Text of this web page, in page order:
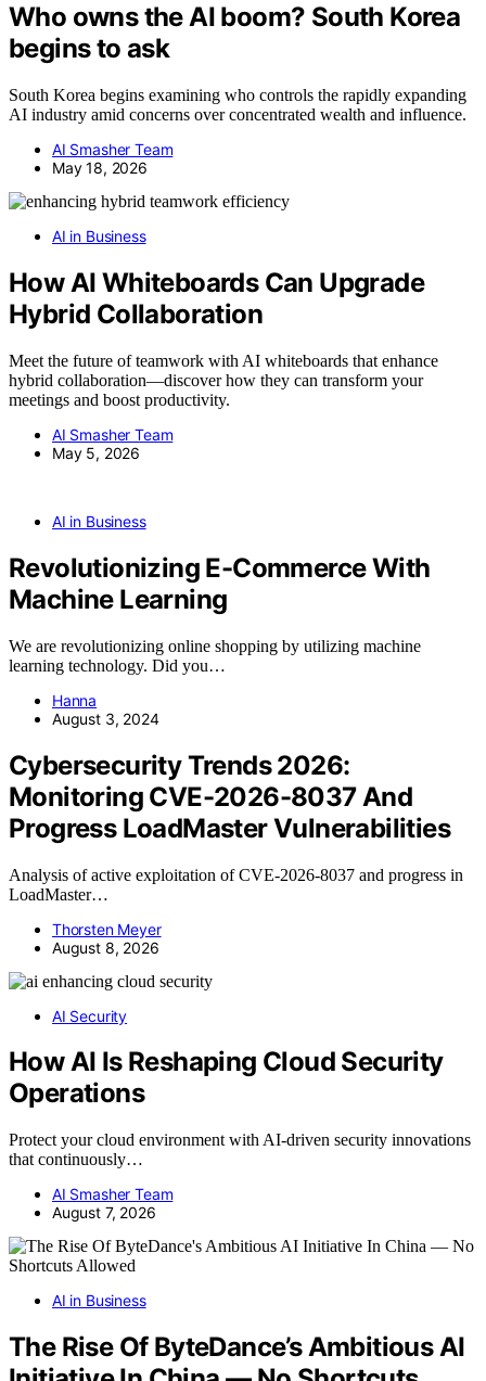
Who owns the AI boom? South Korea
begins to ask
South Korea begins examining who controls the rapidly expanding
AI industry amid concerns over concentrated wealth and influence.
AI Smasher Team
May 18, 2026
AI in Business
How AI Whiteboards Can Upgrade
Hybrid Collaboration
Meet the future of teamwork with AI whiteboards that enhance
hybrid collaboration—discover how they can transform your
meetings and boost productivity.
AI Smasher Team
May 5, 2026
AI in Business
Revolutionizing E-Commerce With
Machine Learning
We are revolutionizing online shopping by utilizing machine
learning technology. Did you…
Hanna
August 3, 2024
Cybersecurity Trends 2026:
Monitoring CVE-2026-8037 And
Progress LoadMaster Vulnerabilities
Analysis of active exploitation of CVE-2026-8037 and progress in
LoadMaster…
Thorsten Meyer
August 8, 2026
AI Security
How AI Is Reshaping Cloud Security
Operations
Protect your cloud environment with AI-driven security innovations
that continuously…
AI Smasher Team
August 7, 2026
AI in Business
The Rise Of ByteDance’s Ambitious AI